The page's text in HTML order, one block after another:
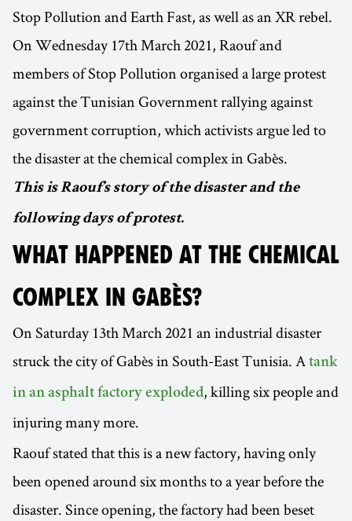
Stop Pollution and Earth Fast, as well as an XR rebel.
On Wednesday 17th March 2021, Raouf and
members of Stop Pollution organised a large protest
against the Tunisian Government rallying against
government corruption, which activists argue led to
the disaster at the chemical complex in Gabès.
This is Raouf’s story of the disaster and the
following days of protest.
WHAT HAPPENED AT THE CHEMICAL
COMPLEX IN GABÈS?
On Saturday 13th March 2021 an industrial disaster
struck the city of Gabès in South-East Tunisia. A tank
in an asphalt factory exploded, killing six people and
injuring many more.
Raouf stated that this is a new factory, having only
been opened around six months to a year before the
disaster. Since opening, the factory had been beset